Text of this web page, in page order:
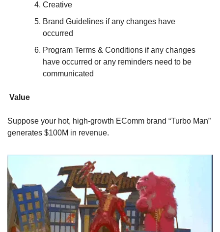
Creative
Brand Guidelines if any changes have
occurred
Program Terms & Conditions if any changes
have occurred or any reminders need to be
communicated
Value
Suppose your hot, high-growth EComm brand “Turbo Man”
generates $100M in revenue.